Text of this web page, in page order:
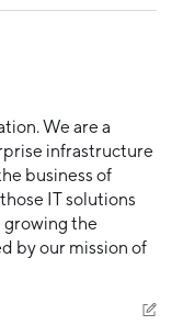
We are a
infrastructure
business of
IT solutions
growing the
by our mission of